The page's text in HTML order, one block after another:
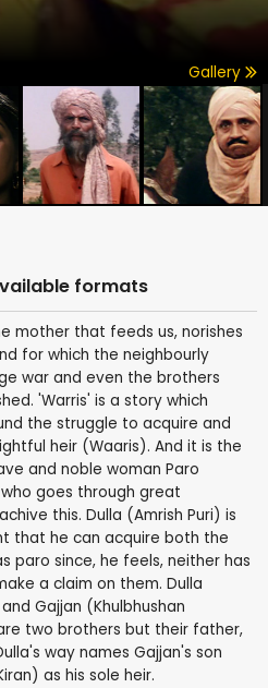
Gallery
formats
mother that feeds us, norishes
for which the neighbourly
war and even the brothers
'Warris' is a story which
the struggle to acquire and
heir (Waaris). And it is the
and noble woman Paro
goes through great
this. Dulla (Amrish Puri) is
that he can acquire both the
paro since, he feels, neither has
a claim on them. Dulla
Gajjan (Khulbhushan
two brothers but their father,
way names Gajjan's son
as his sole heir.